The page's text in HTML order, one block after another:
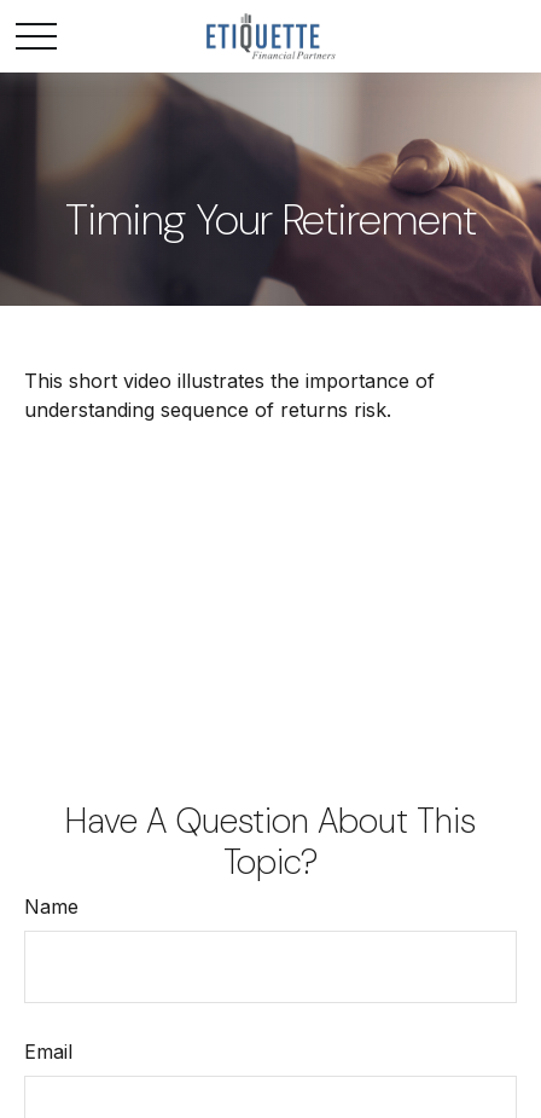
Timing Your Retirement
This short video illustrates the importance of
understanding sequence of returns risk.
Have A Question About This
Topic?
Name
Email